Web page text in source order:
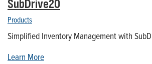
SubDrive20
Products
Simplified Inventory Management with
Learn More